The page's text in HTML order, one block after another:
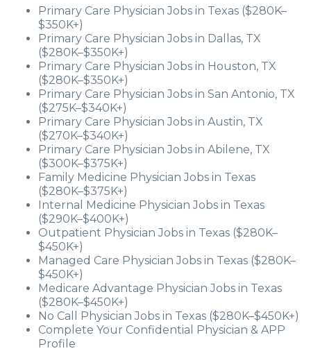
Primary Care Physician Jobs in Texas ($280K–
$350K+)
Primary Care Physician Jobs in Dallas, TX
($280K–$350K+)
Primary Care Physician Jobs in Houston, TX
($280K–$350K+)
Primary Care Physician Jobs in San Antonio, TX
($275K–$340K+)
Primary Care Physician Jobs in Austin, TX
($270K–$340K+)
Primary Care Physician Jobs in Abilene, TX
($300K–$375K+)
Family Medicine Physician Jobs in Texas
($280K–$375K+)
Internal Medicine Physician Jobs in Texas
($290K–$400K+)
Outpatient Physician Jobs in Texas ($280K–
$450K+)
Managed Care Physician Jobs in Texas ($280K–
$450K+)
Medicare Advantage Physician Jobs in Texas
($280K–$450K+)
No Call Physician Jobs in Texas ($280K–$450K+)
Complete Your Confidential Physician & APP
Profile